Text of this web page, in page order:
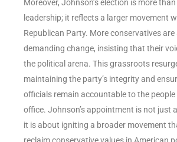
Moreover, Johnson’s election is more
leadership; it reflects a larger movement
Republican Party. More conservatives
demanding change, insisting that their
the political arena. This grassroots
maintaining the party’s integrity and
officials remain accountable to the
office. Johnson’s appointment is not just
it is about igniting a broader movement
reclaim conservative values in American